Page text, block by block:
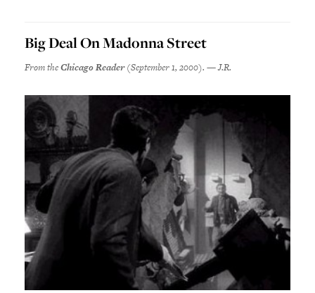
Big Deal On Madonna Street
From theChicago Reader(September 1, 2000). — J.R.